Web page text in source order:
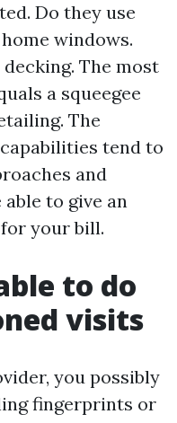
Do they use
windows.
The most
a squeegee
The
tend to
and
to give an
your bill.
to do
visits
you possibly
fingerprints or